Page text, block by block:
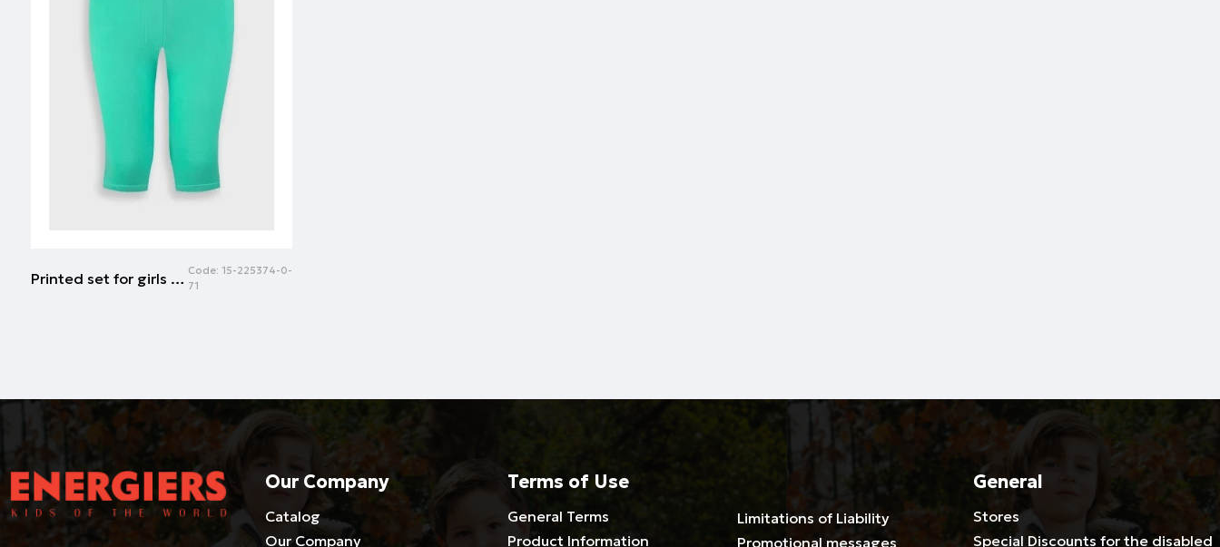
Printed set for girls | PARROT GREEN Code: 15-225374-0-
71
Our Company
Catalog
Our Company
Terms of Use
General Terms
Product Information
Limitations of Liability
Promotional messages
General
Stores
Special Discounts for the disabled